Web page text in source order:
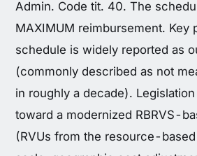
Admin. Code tit. 40. The
MAXIMUM reimbursement. Key
schedule is widely reported as
(commonly described as not
in roughly a decade).
toward a modernized RBRVS-
(RVUs from the resource-